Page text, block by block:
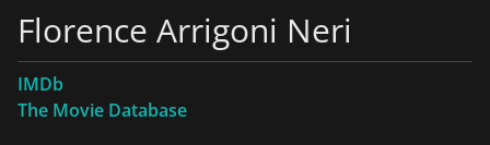
Florence Arrigoni Neri
IMDb
The Movie Database